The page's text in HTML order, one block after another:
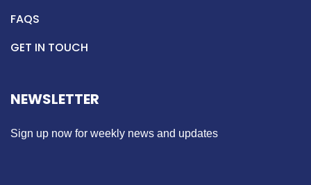
FAQS
GET IN TOUCH
NEWSLETTER
Sign up now for weekly news and updates